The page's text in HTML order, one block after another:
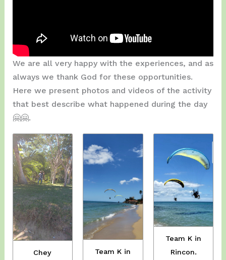
We are all very happy with the experiences, and as
always we thank God for these opportunities.
Here we present photos and videos of the activity
that best describe what happened during the day
🤗🤗.
Chey
Team K in
Team K in
Rincon.